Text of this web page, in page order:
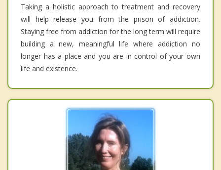
Taking a holistic approach to treatment and recovery
will help release you from the prison of addiction.
Staying free from addiction for the long term will require
building a new, meaningful life where addiction no
longer has a place and you are in control of your own
life and existence.